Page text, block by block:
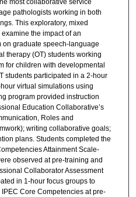
most collaborative service
pathologists working in both
This exploratory, mixed
the impact of an
graduate speech-language
therapy (OT) students working
for children with developmental
students participated in a 2-hour
virtual simulations using
program provided instruction
Education Collaborative’s
Roles and
writing collaborative goals;
plans. Students completed the
Attainment Scale-
observed at pre-training and
Collaborator Assessment
in 1-hour focus groups to
Core Competencies at pre-